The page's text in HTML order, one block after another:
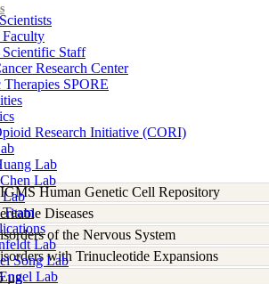
Staff
Research Center
Therapies SPORE
Research Initiative (CORI)
Lab
Lab
Lab
Lab
Song Lab
Lab
Human Genetic Cell Repository
Diseases
of the Nervous System
with Trinucleotide Expansions
µg